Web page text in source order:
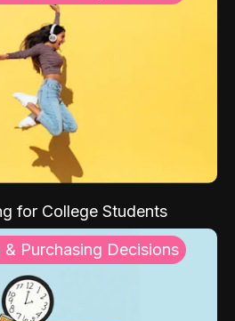
for College Students
& Purchasing Decisions